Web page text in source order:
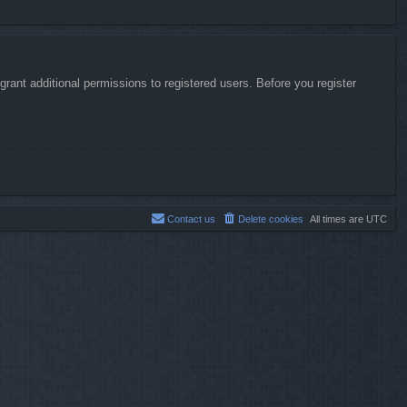
additional permissions to registered users. Before you register
All times are UTC
Delete cookies
Contact us